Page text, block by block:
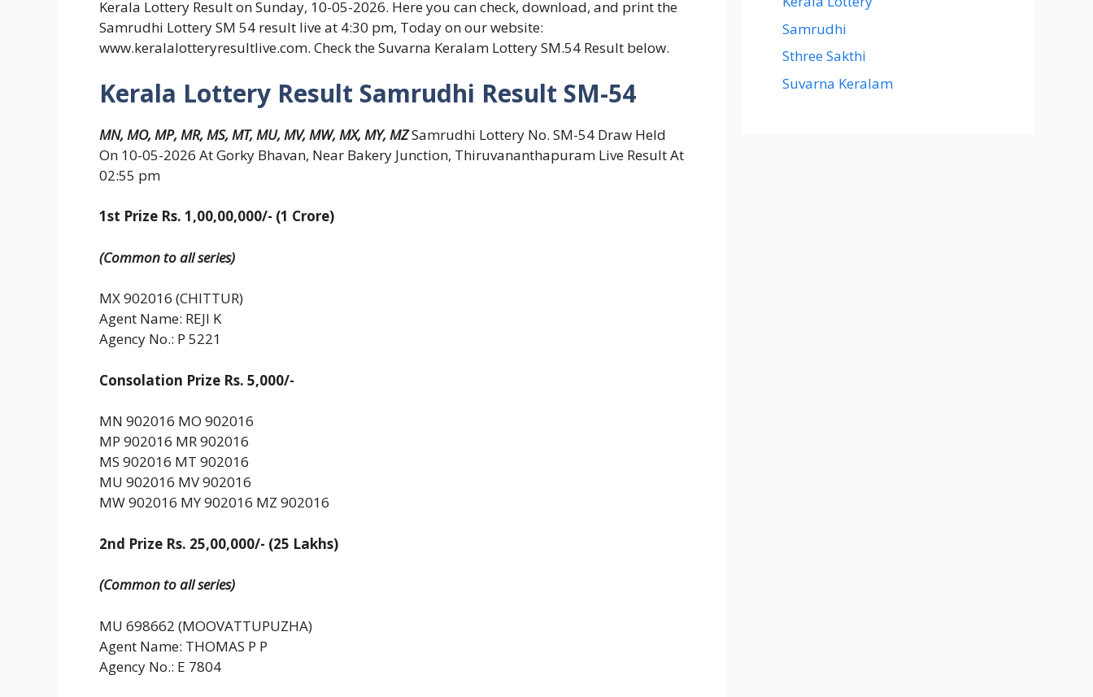
Kerala Lottery Result on Sunday, 10-05-2026. Here you can check, download, and print the
Samrudhi Lottery SM 54 result live at 4:30 pm, Today on our website:
www.keralalotteryresultlive.com. Check the Suvarna Keralam Lottery SM.54 Result below.
Kerala Lottery Result Samrudhi Result SM-54
MN, MO, MP, MR, MS, MT, MU, MV, MW, MX, MY, MZSamrudhi Lottery No. SM-54 Draw Held
On 10-05-2026 At Gorky Bhavan, Near Bakery Junction, Thiruvananthapuram Live Result At
02:55 pm
1st Prize Rs. 1,00,00,000/- (1 Crore)
(Common to all series)
MX 902016 (CHITTUR)
Agent Name: REJI K
Agency No.: P 5221
Consolation Prize Rs. 5,000/-
MN 902016 MO 902016
MP 902016 MR 902016
MS 902016 MT 902016
MU 902016 MV 902016
MW 902016 MY 902016 MZ 902016
2nd Prize Rs. 25,00,000/- (25 Lakhs)
(Common to all series)
MU 698662 (MOOVATTUPUZHA)
Agent Name: THOMAS P P
Agency No.: E 7804
Samrudhi
Sthree Sakthi
Suvarna Keralam